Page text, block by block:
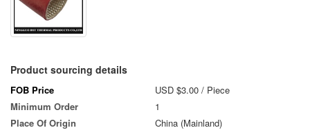
Product sourcing details
FOB Price USD $3.00 / Piece
Minimum Order
1
Place Of Origin
China (Mainland)